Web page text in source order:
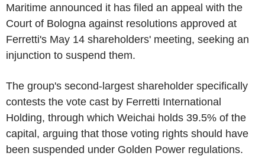
Maritime announced it has filed an appeal with the
Court of Bologna against resolutions approved at
Ferretti's May 14 shareholders' meeting, seeking an
injunction to suspend them.
The group's second-largest shareholder specifically
contests the vote cast by Ferretti International
Holding, through which Weichai holds 39.5% of the
capital, arguing that those voting rights should have
been suspended under Golden Power regulations.